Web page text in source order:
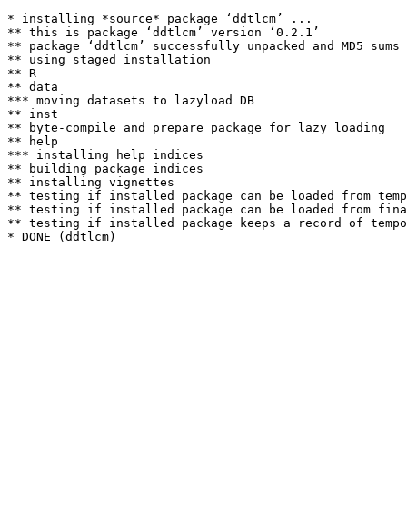
* installing *source* package ‘ddtlcm’ ...
** this is package ‘ddtlcm’ version ‘0.2.1’
** package ‘ddtlcm’ successfully unpacked and MD5 sums
** using staged installation
** R
** data
*** moving datasets to lazyload DB
** inst
** byte-compile and prepare package for lazy loading
** help
*** installing help indices
** building package indices
** installing vignettes
** testing if installed package can be loaded from
** testing if installed package can be loaded from
** testing if installed package keeps a record of